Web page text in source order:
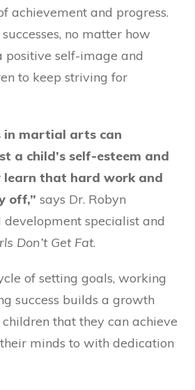
achievement and progress.
no matter how
positive self-image and
to keep striving for
in martial arts can
a child’s self-esteem and
learn that hard work and
off,” says Dr. Robyn
specialist and
Don’t Get Fat.
of setting goals, working
success builds a growth
that they can achieve
minds to with dedication